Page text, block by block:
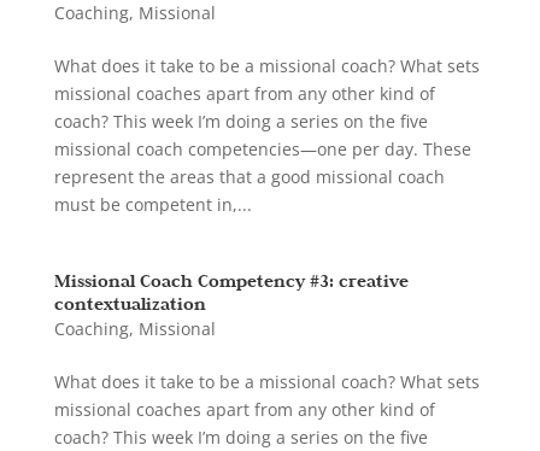
Coaching, Missional
What does it take to be a missional coach? What sets
missional coaches apart from any other kind of
coach? This week I’m doing a series on the five
missional coach competencies—one per day. These
represent the areas that a good missional coach
must be competent in,...
Missional Coach Competency #3: creative
contextualization
Coaching, Missional
What does it take to be a missional coach? What sets
missional coaches apart from any other kind of
coach? This week I’m doing a series on the five